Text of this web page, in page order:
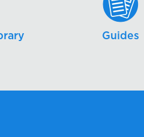
Guides